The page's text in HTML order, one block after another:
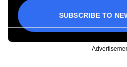
SUBSCRIBE TO